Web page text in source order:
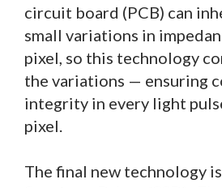
circuit board (PCB) can
small variations in
pixel, so this technology
the variations — ensuring
integrity in every light
pixel.
The final new technology